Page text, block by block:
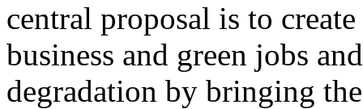
central proposal is to
business and green jobs
degradation by bringing